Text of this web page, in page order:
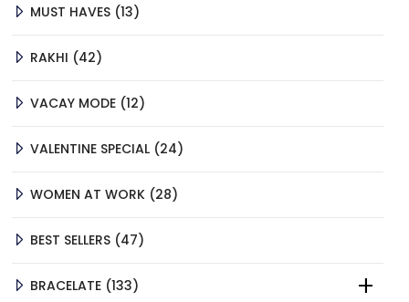
MUST HAVES 1313
RAKHI
4242
VACAY MODE 1212
VALENTINE SPECIAL 2424
WOMEN AT WORK 2828
BEST SELLERS 4747
BRACELATE 133133